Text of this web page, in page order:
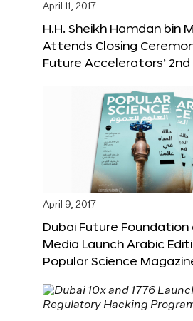
April 11, 2017
H.H. Sheikh Hamdan bin
Attends Closing
Future Accelerators’
April 9, 2017
Dubai Future Foundation
Media Launch Arabic
Popular Science